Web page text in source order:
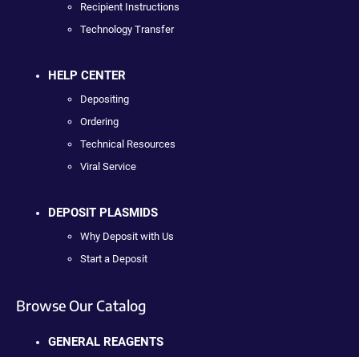
Recipient Instructions
Technology Transfer
HELP CENTER
Depositing
Ordering
Technical Resources
Viral Service
DEPOSIT PLASMIDS
Why Deposit with Us
Start a Deposit
Browse Our Catalog
GENERAL REAGENTS